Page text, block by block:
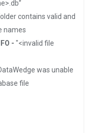
contains valid and
names
- "<invalid file
was unable
file